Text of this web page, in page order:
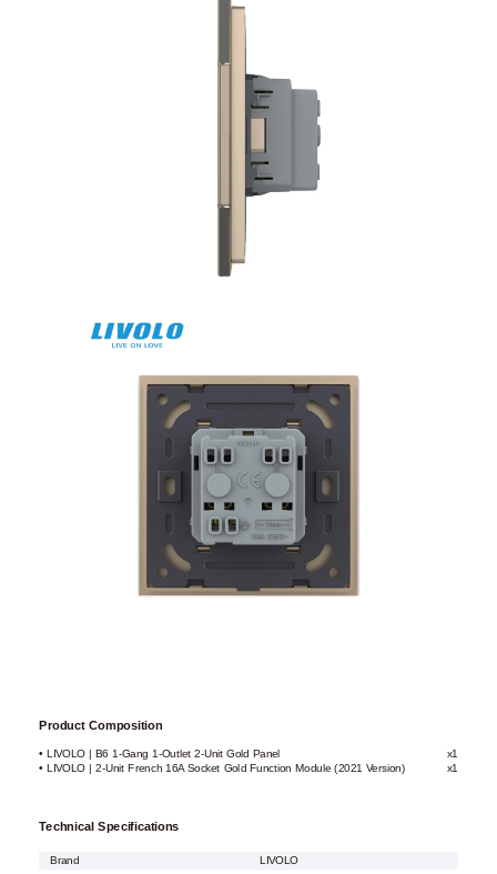
Product Composition
• LIVOLO | B6 1-Gang 1-Outlet 2-Unit Gold Panel
x1
• LIVOLO | 2-Unit French 16A Socket Gold Function Module (2021 Version)
x1
Technical Specifications
Brand
LIVOLO